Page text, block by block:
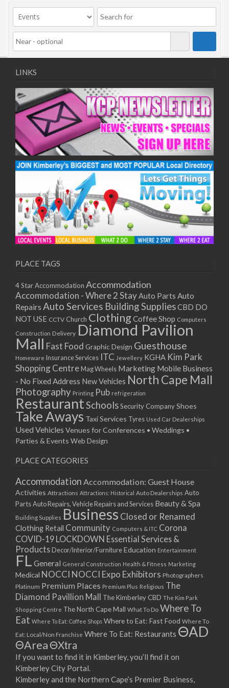
09/11/2020
11/11/2020
16/11/2020
18/11/2020
23/11/2020
25/11/2020
30/11/2020
02/12/2020
07/12/2020
09/12/2020
14/12/2020
16/12/2020
21/12/2020
23/12/2020
28/12/2020
30/12/2020
04/01/2021
06/01/2021
11/01/2021
18/01/2021
20/01/2021
25/01/2021
27/01/2021
01/02/2021
08/02/2021
10/02/2021
15/02/2021
17/02/2021
22/02/2021
24/02/2021
01/03/2021
03/03/2021
08/03/2021
15/03/2021
17/03/2021
22/03/2021
24/03/2021
29/03/2021
31/03/2021
05/04/2021
07/04/2021
12/04/2021
14/04/2021
19/04/2021
21/04/2021
26/04/2021
28/04/2021
03/05/2021
05/05/2021
10/05/2021
12/05/2021
LINKS
PLACE TAGS
4 Star Accommodation Accommodation
Accommodation - Where 2 StayAuto Parts Auto
Repairs Auto Services Building SuppliesCBD DO
NOT USE CCTV Church ClothingCoffee Shop Computers
Construction Delivery Diamond Pavilion
Mall Fast Food Graphic Design Guesthouse
Homeware Insurance Services ITC Jewellery KGHA Kim Park
Shopping Centre Mag Wheels Marketing Mobile Business
- No Fixed Address New Vehicles North Cape Mall
Photography Printing Pub refrigeration
RestaurantSchoolsSecurity CompanyShoes
Take Aways Taxi Services Tyres Used Car Dealerships
Used Vehicles Venues for Conferences • Weddings •
Parties & Events Web Design
PLACE CATEGORIES
Accommodation Accommodation: Guest House
Activities Attractions Attractions: Historical Auto Dealerships Auto
PartsAuto Repairs, Vehicle Repairs and Services Beauty & Spa
Building Supplies Business Closed or Renamed
Clothing Retail Community Computers & ITC Corona
COVID-19 LOCKDOWN Essential Services &
Products Decor/Interior/FurnitureEducation Entertainment
FL General General Construction Health & Fitness Marketing
Medical NOCCI NOCCI Expo Exhibitors Photographers
Platinum Premium Places Premium Plus Religious The
Diamond Pavillion Mall
The Kimberley CBD The Kim Park
Shopping Centre The North Cape Mall What To Do Where To
Eat Where To Eat: Coffee Shops Where to Eat: Fast Food Where To
Eat: Local/Non Franchise Where To Eat: Restaurants ΘAD
ΘAreaΘXtra
If you want to find it in Kimberley, you’ll find it on
Kimberley City Portal.
Kimberley and the Northern Cape’s Premier Business,